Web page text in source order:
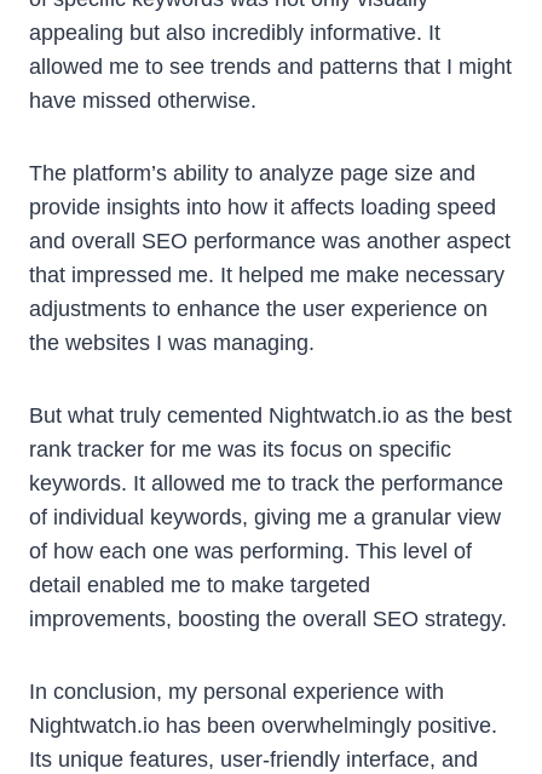
appealing but also incredibly informative. It
allowed me to see trends and patterns that I might
have missed otherwise.
The platform’s ability to analyze page size and
provide insights into how it affects loading speed
and overall SEO performance was another aspect
that impressed me. It helped me make necessary
adjustments to enhance the user experience on
the websites I was managing.
But what truly cemented Nightwatch.io as the best
rank tracker for me was its focus on specific
keywords. It allowed me to track the performance
of individual keywords, giving me a granular view
of how each one was performing. This level of
detail enabled me to make targeted
improvements, boosting the overall SEO strategy.
In conclusion, my personal experience with
Nightwatch.io has been overwhelmingly positive.
Its unique features, user-friendly interface, and